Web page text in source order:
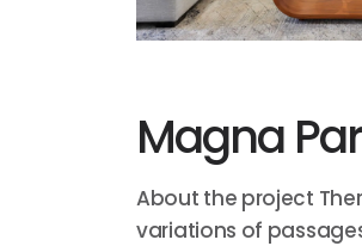
Magna
About the project
variations of